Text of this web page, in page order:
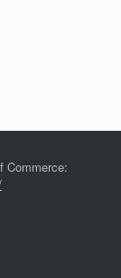
Commerce: